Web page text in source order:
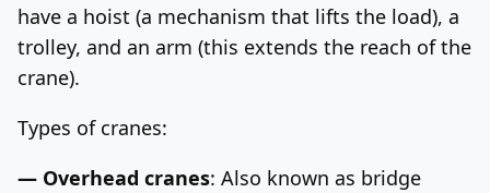
have a hoist (a mechanism that lifts the load), a
trolley, and an arm (this extends the reach of the
crane).
Types of cranes:
— Overhead cranes: Also known as bridge